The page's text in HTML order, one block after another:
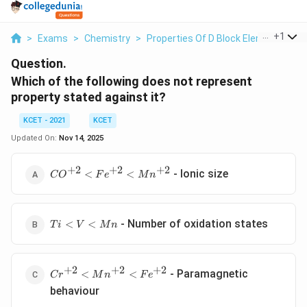
> Exams > Chemistry > Properties Of D Block Elements >
+1
Question.
Which of the following does not represent
property stated against it?
KCET - 2021
KCET
Updated On: Nov 14, 2025
CO
< Mn
CO+2 < F e+2 < Mn+2 - lonic size
Ti
Mn
T i < V < Mn - Number of oxidation states
Cr
^{+2}
< Mn
Cr+2 < M n+2 < F e+2 - Paramagnetic
behaviour